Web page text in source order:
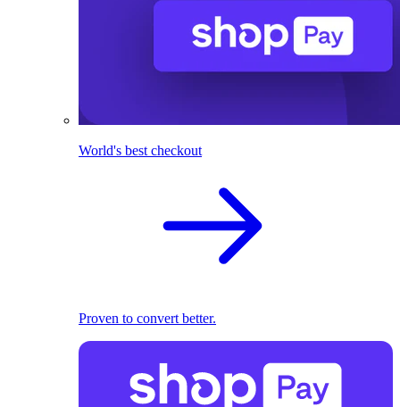
World's best checkout
Proven to convert better.